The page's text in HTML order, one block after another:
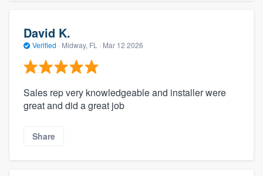
David K.
Verified · Midway, FL · Mar 12 2026
Sales rep very knowledgeable and installer were
great and did a great job
Share